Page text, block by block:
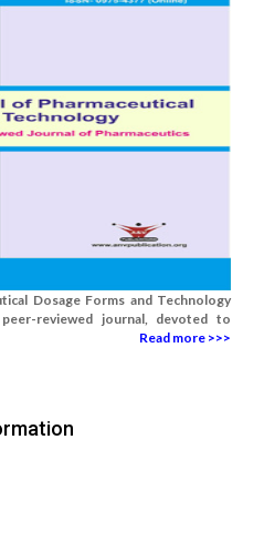
Dosage Forms and Technology
reviewed journal, devoted to
Read more >>>